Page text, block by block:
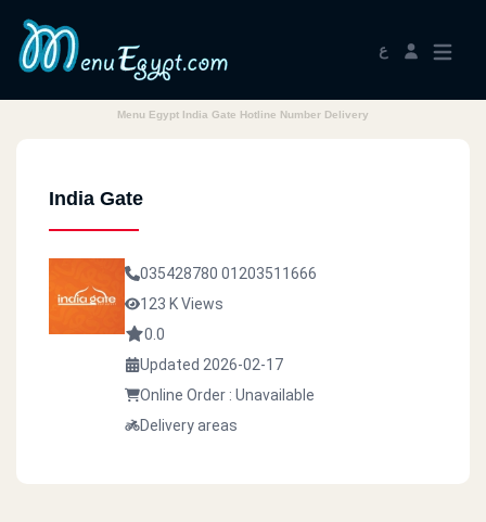
ع
Menu Egypt India Gate Hotline Number Delivery
India Gate
035428780 01203511666
123 K Views
0.0
Updated 2026-02-17
Online Order : Unavailable
Delivery areas